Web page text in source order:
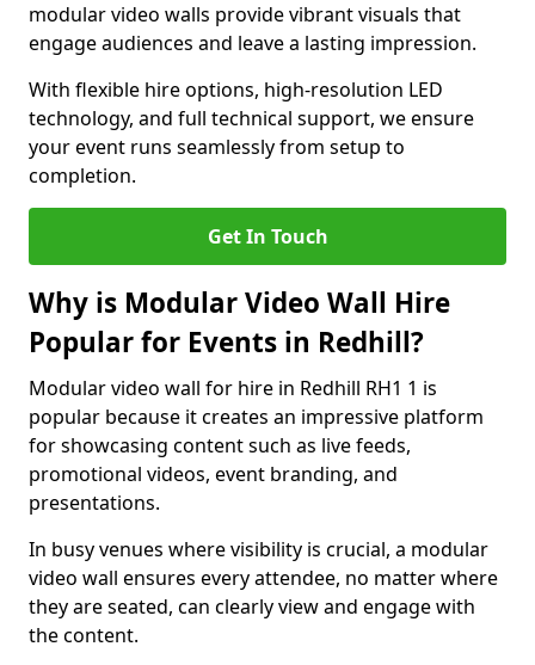
modular video walls provide vibrant visuals that
engage audiences and leave a lasting impression.
With flexible hire options, high-resolution LED
technology, and full technical support, we ensure
your event runs seamlessly from setup to
completion.
Get In Touch
Why is Modular Video Wall Hire
Popular for Events in Redhill?
Modular video wall for hire in Redhill RH1 1 is
popular because it creates an impressive platform
for showcasing content such as live feeds,
promotional videos, event branding, and
presentations.
In busy venues where visibility is crucial, a modular
video wall ensures every attendee, no matter where
they are seated, can clearly view and engage with
the content.